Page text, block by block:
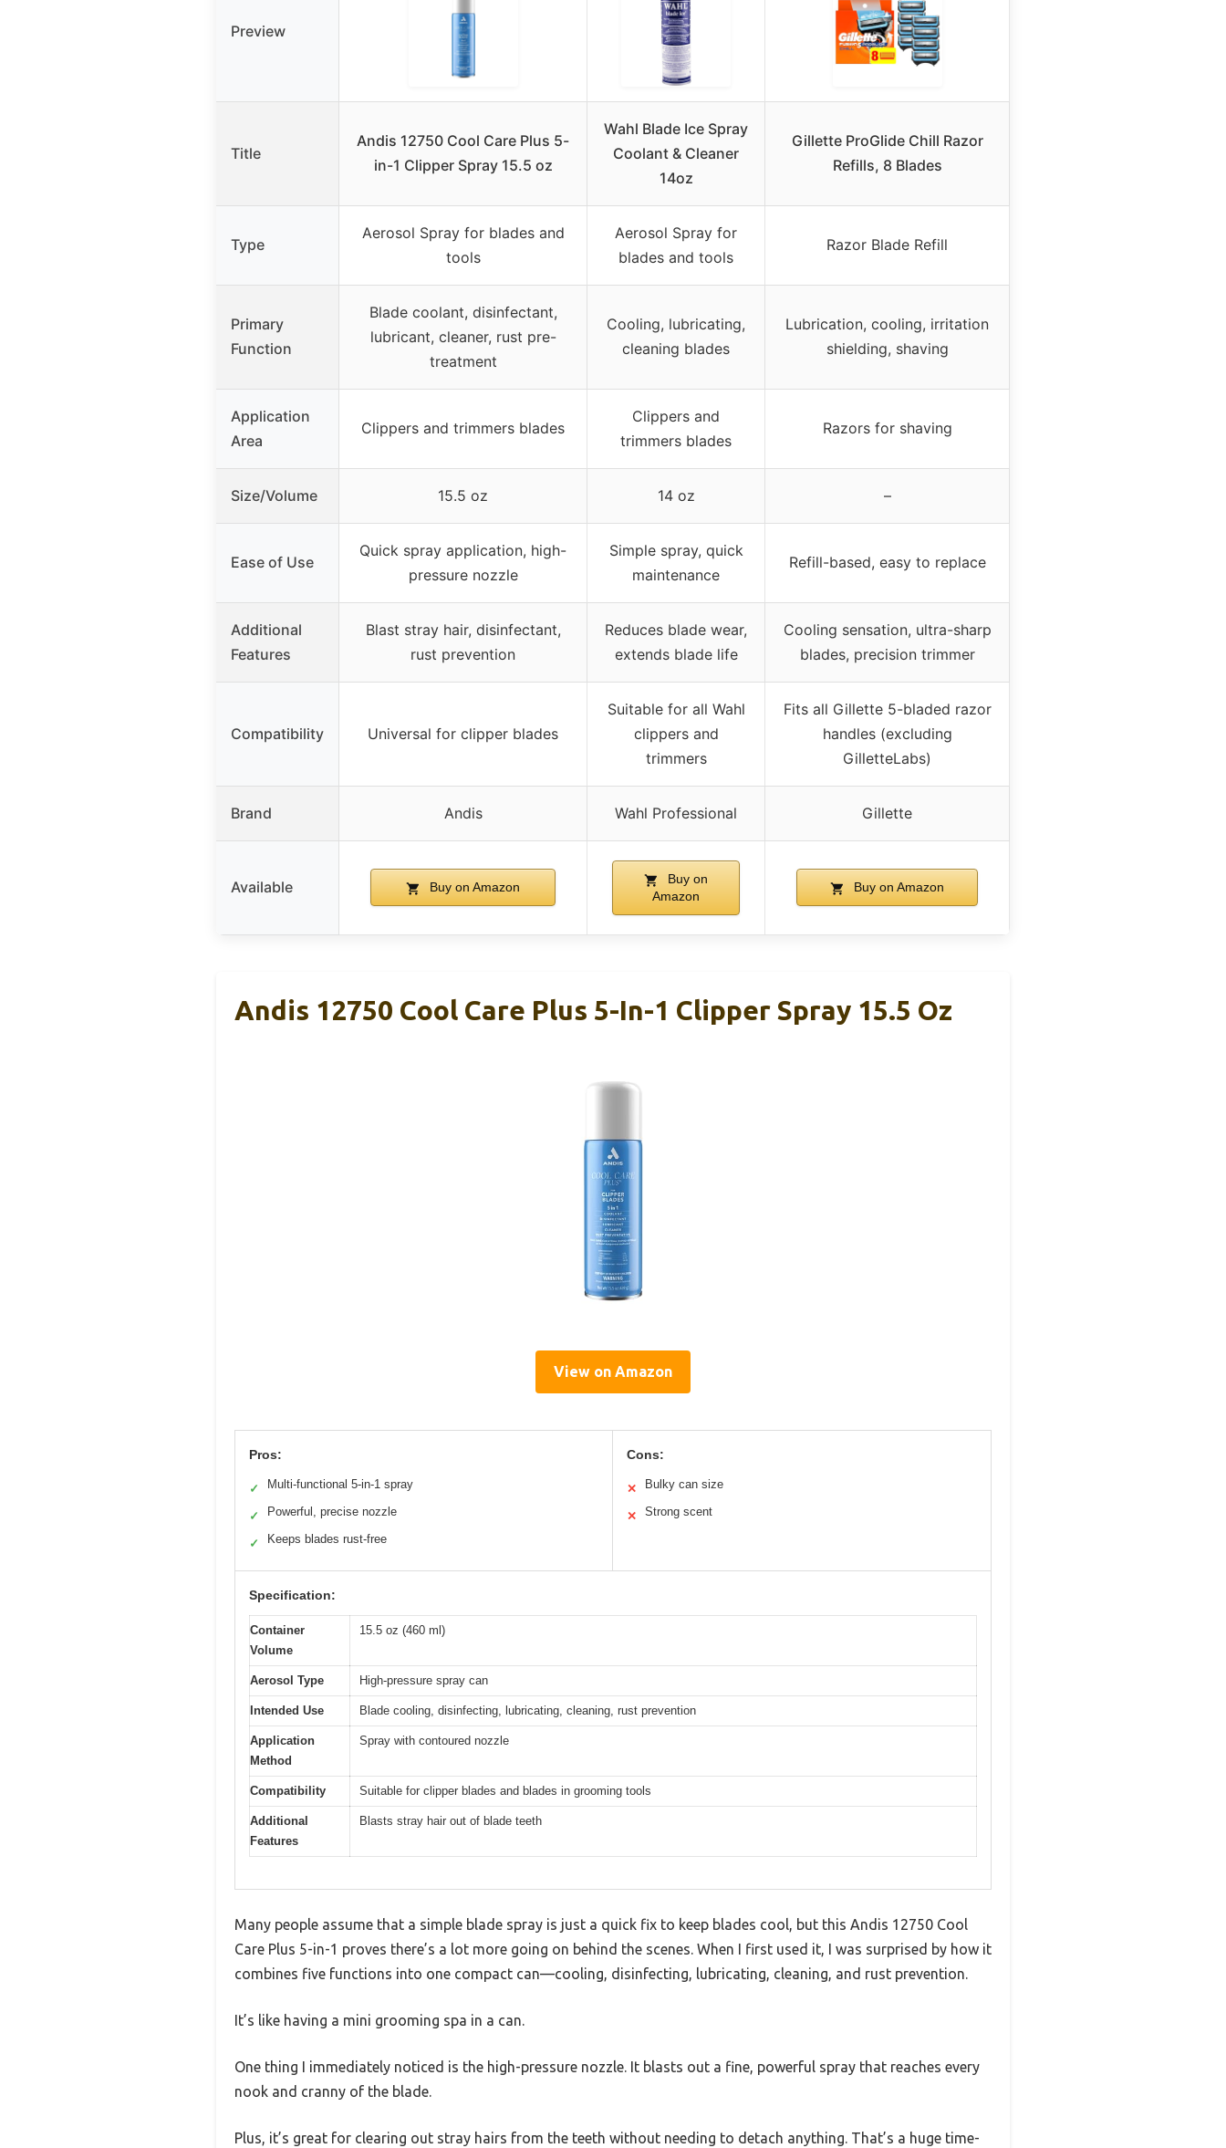
Preview
Title
Andis 12750 Cool Care Plus 5-
in-1 Clipper Spray 15.5 oz
Wahl Blade Ice Spray
Coolant & Cleaner
14oz
Gillette ProGlide Chill Razor
Refills, 8 Blades
Type
Aerosol Spray for blades and
tools
Aerosol Spray for
blades and tools
Razor Blade Refill
Primary
Function
Blade coolant, disinfectant,
lubricant, cleaner, rust pre-
treatment
Cooling, lubricating,
cleaning blades
Lubrication, cooling, irritation
shielding, shaving
Application
Area
Clippers and trimmers blades
Clippers and
trimmers blades
Razors for shaving
Size/Volume 15.5 oz 14 oz –
Ease of Use
Quick spray application, high-
pressure nozzle
Simple spray, quick
maintenance
Refill-based, easy to replace
Additional
Features
Blast stray hair, disinfectant,
rust prevention
Reduces blade wear,
extends blade life
Cooling sensation, ultra-sharp
blades, precision trimmer
Compatibility Universal for clipper blades
Suitable for all Wahl
clippers and
trimmers
Fits all Gillette 5-bladed razor
handles (excluding
GilletteLabs)
Brand Andis Wahl Professional Gillette
Available Buy on Amazon
Buy on
Amazon
Buy on Amazon
Andis 12750 Cool Care Plus 5-In-1 Clipper Spray 15.5 Oz
View on Amazon
Pros:
✓ Multi-functional 5-in-1 spray
✓ Powerful, precise nozzle
✓ Keeps blades rust-free
Cons:
✕ Bulky can size
✕ Strong scent
Specification:
Container
Volume
15.5 oz (460 ml)
Aerosol Type High-pressure spray can
Intended Use Blade cooling, disinfecting, lubricating, cleaning, rust prevention
Application
Method
Spray with contoured nozzle
Compatibility Suitable for clipper blades and blades in grooming tools
Additional
Features
Blasts stray hair out of blade teeth
Many people assume that a simple blade spray is just a quick fix to keep blades cool, but this Andis 12750 Cool
Care Plus 5-in-1 proves there’s a lot more going on behind the scenes. When I first used it, I was surprised by how it
combines five functions into one compact can—cooling, disinfecting, lubricating, cleaning, and rust prevention.
It’s like having a mini grooming spa in a can.
One thing I immediately noticed is the high-pressure nozzle. It blasts out a fine, powerful spray that reaches every
nook and cranny of the blade.
Plus, it’s great for clearing out stray hairs from the teeth without needing to detach anything. That’s a huge time-